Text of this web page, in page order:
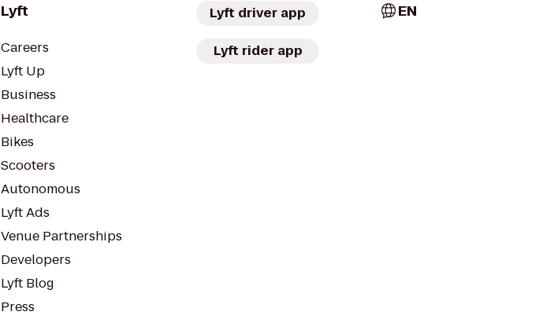
Lyft
Careers
Lyft Up
Business
Healthcare
Bikes
Scooters
Autonomous
Lyft Ads
Venue Partnerships
Developers
Lyft Blog
Press
Lyft driver app
Lyft rider app
EN